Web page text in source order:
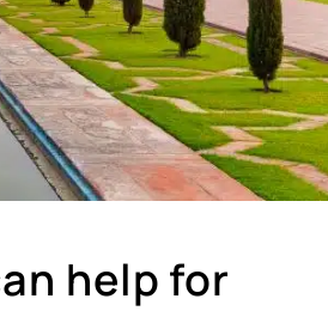
help for